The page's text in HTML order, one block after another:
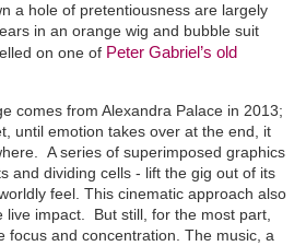
a hole of pretentiousness are largely
in an orange wig and bubble suit
on one of Peter Gabriel’s old
comes from Alexandra Palace in 2013;
until emotion takes over at the end, it
A series of superimposed graphics
and dividing cells - lift the gig out of its
feel. This cinematic approach also
live impact. But still, for the most part,
focus and concentration. The music, a